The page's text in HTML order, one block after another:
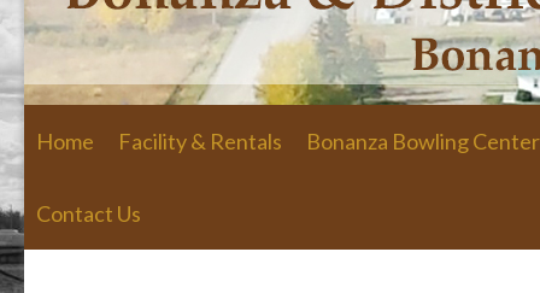
Home Facility & Rentals Bonanza Bowling Center
Contact Us